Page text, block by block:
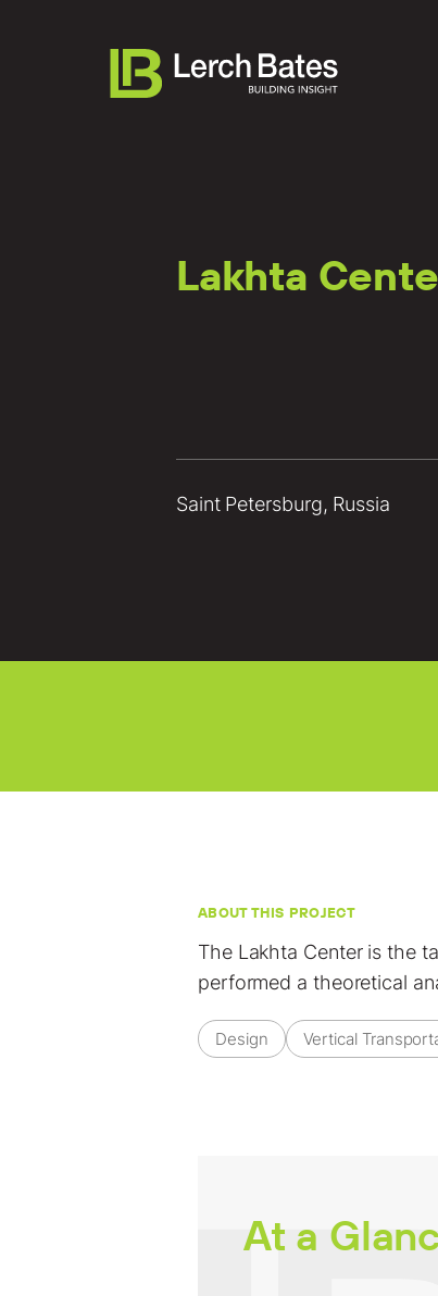
About
Team LB
Lakhta
Saint Petersburg, Russia
ABOUT THIS PROJECT
The Lakhta Center is the
performed a theoretical
Design Vertical
At a